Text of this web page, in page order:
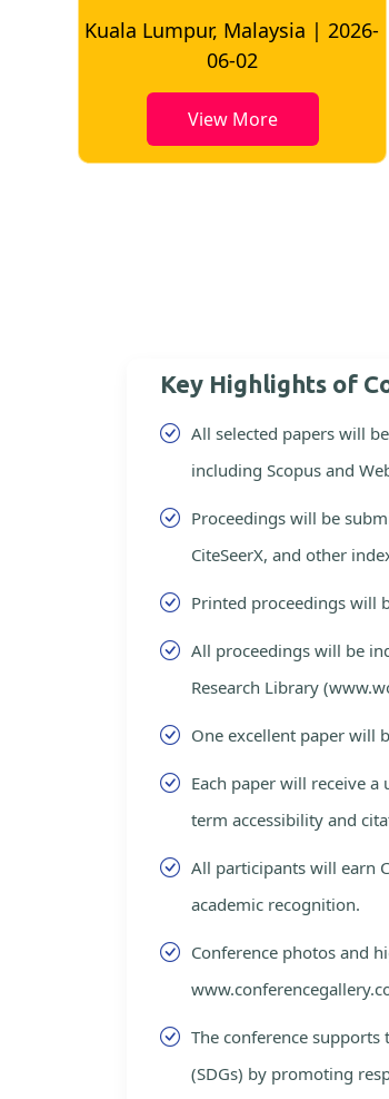
Kuala Lumpur, Malaysia | 2026-
06-02
View More
Key Highlights of
All selected papers will
including Scopus and
Proceedings will be
CiteSeerX, and other
Printed proceedings will
All proceedings will be
Research Library
One excellent paper will
Each paper will receive
term accessibility and
All participants will earn
academic recognition.
Conference photos and
The conference supports
(SDGs) by promoting